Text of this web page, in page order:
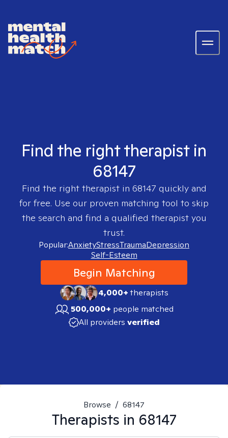
Find the right therapist in
68147
Find the right therapist in 68147 quickly and
for free. Use our proven matching tool to skip
the search and find a qualified therapist you
trust.
Popular:AnxietyStressTraumaDepression
Self-Esteem
Begin Matching
4,000+therapists
500,000+ people matched
All providers verified
Browse / 68147
Therapists in 68147